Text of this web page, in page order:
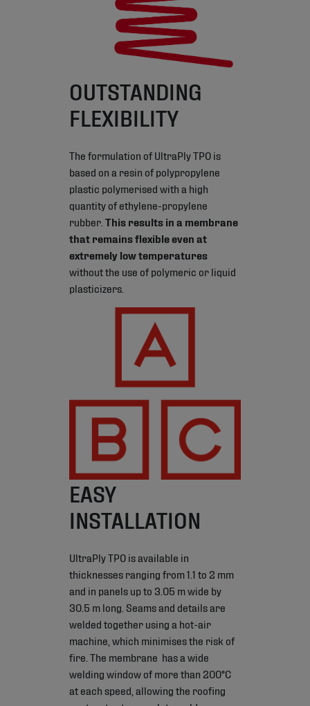
OUTSTANDING
FLEXIBILITY
The formulation of UltraPly TPO is
based on a resin of polypropylene
plastic polymerised with a high
quantity of ethylene-propylene
rubber. This results in a membrane
that remains flexible even at
extremely low temperatures
without the use of polymeric or liquid
plasticizers.
EASY
INSTALLATION
UltraPly TPO is available in
thicknesses ranging from 1.1 to 2 mm
and in panels up to 3.05 m wide by
30.5 m long. Seams and details are
welded together using a hot-air
machine, which minimises the risk of
fire. The membrane has a wide
welding window of more than 200°C
at each speed, allowing the roofing